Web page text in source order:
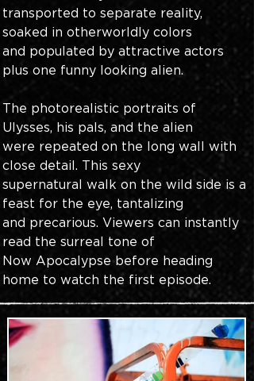
transported to separate reality,
soaked in otherworldly colors
and populated by attractive actors
plus one funny looking alien.
The photorealistic portraits of
Ulysses, his pals, and the alien
were repeated on the long wall with
close detail. This sexy
supernatural walk on the wild side is a
feast for the eye, tantalizing
and precarious. Viewers can instantly
read the surreal tone of
Now Apocalypse before heading
home to watch the first episode.